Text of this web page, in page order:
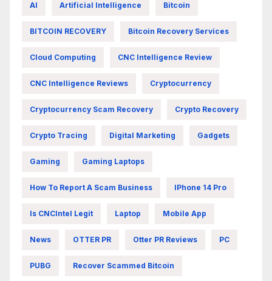
AI Artificial Intelligence Bitcoin
BITCOIN RECOVERY Bitcoin Recovery Services
Cloud Computing CNC Intelligence Review
CNC Intelligence Reviews Cryptocurrency
Cryptocurrency Scam Recovery Crypto Recovery
Crypto Tracing Digital Marketing Gadgets
Gaming Gaming Laptops
How To Report A Scam Business IPhone 14 Pro
Is CNCIntel Legit Laptop Mobile App
News OTTER PR Otter PR Reviews PC
PUBG Recover Scammed Bitcoin